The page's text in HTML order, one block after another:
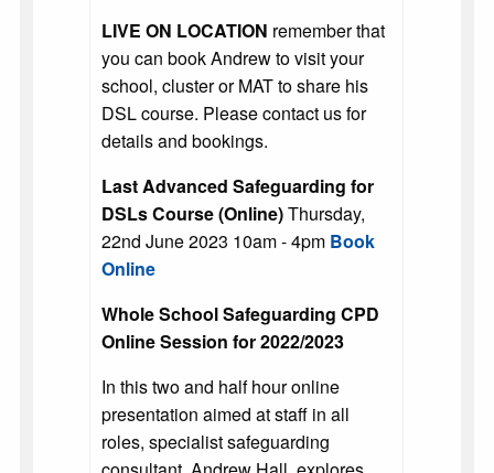
LIVE ON LOCATION remember that
you can book Andrew to visit your
school, cluster or MAT to share his
DSL course. Please contact us for
details and bookings.
Last Advanced Safeguarding for
DSLs Course (Online)Thursday,
22nd June 2023 10am - 4pm Book
Online
Whole School Safeguarding CPD
Online Session for 2022/2023
In this two and half hour online
presentation aimed at staff in all
roles, specialist safeguarding